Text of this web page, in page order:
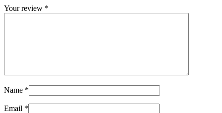
Your review *
Name *
Email *